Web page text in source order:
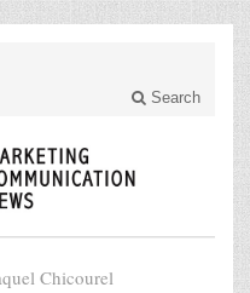
Search
Chicourel